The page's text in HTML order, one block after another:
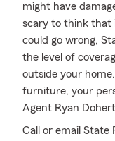
might have
scary to think that
could go wrong,
the level of
outside your
furniture, your
Agent Ryan
Call or email